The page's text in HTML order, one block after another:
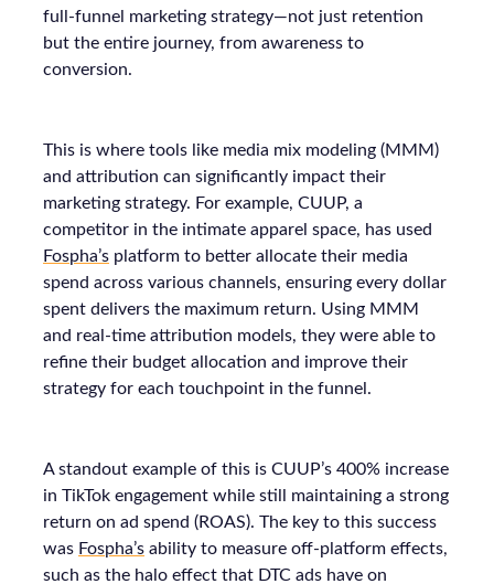
full-funnel marketing strategy—not just retention
but the entire journey, from awareness to
conversion.
This is where tools like media mix modeling (MMM)
and attribution can significantly impact their
marketing strategy. For example, CUUP, a
competitor in the intimate apparel space, has used
Fospha’s platform to better allocate their media
spend across various channels, ensuring every dollar
spent delivers the maximum return. Using MMM
and real-time attribution models, they were able to
refine their budget allocation and improve their
strategy for each touchpoint in the funnel.
A standout example of this is CUUP’s 400% increase
in TikTok engagement while still maintaining a strong
return on ad spend (ROAS). The key to this success
was Fospha’s ability to measure off-platform effects,
such as the halo effect that DTC ads have on